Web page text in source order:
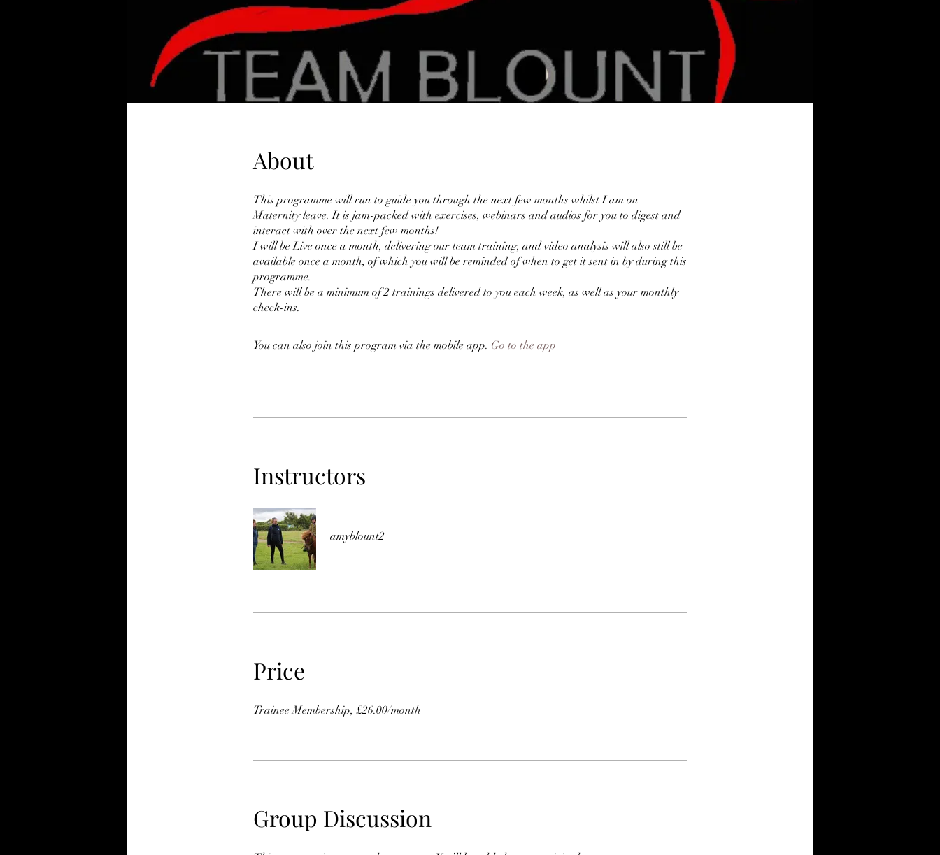
About
This programme will run to guide you through the next few months whilst I am on
Maternity leave. It is jam-packed with exercises, webinars and audios for you to digest and
interact with over the next few months!
I will be Live once a month, delivering our team training, and video analysis will also still be
available once a month, of which you will be reminded of when to get it sent in by during this
programme.
There will be a minimum of 2 trainings delivered to you each week, as well as your monthly
check-ins.
You can also join this program via the mobile app. Go to the app
Instructors
amyblount2
Price
Trainee Membership, £26.00/month
Group Discussion